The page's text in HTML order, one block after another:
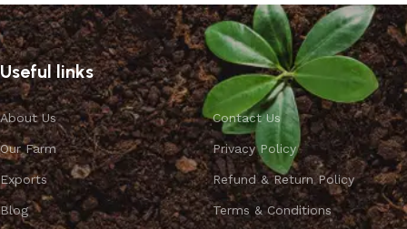
Useful links
About Us
Our Farm
Exports
Blog
Contact Us
Privacy Policy
Refund & Return Policy
Terms & Conditions